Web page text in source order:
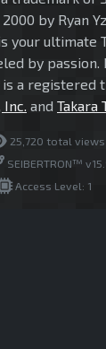
by Ryan
your ultimate
by passion.
a registered
Inc. and Takara
25,720 total views
SEIBERTRON™
Access Level: 1